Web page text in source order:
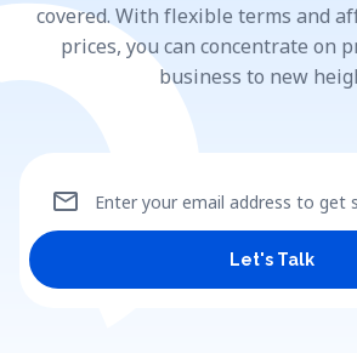
covered. With flexible terms and
prices, you can concentrate on
business to new
Enter your email address to get
mail
Let's Talk